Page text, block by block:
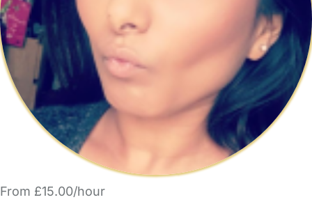
From £15.00/hour